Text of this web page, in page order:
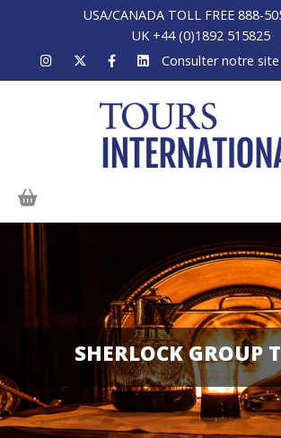
USA/CANADA TOLL FREE 888-
UK +44 (0)1892 515825
Consulter notre
SHERLOCK GROUP